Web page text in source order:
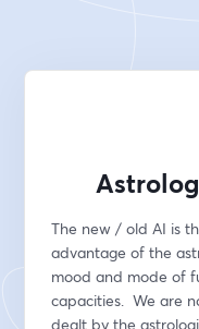
The new / old AI is
advantage of the
mood and mode of
capacities.  We are
dealt by the